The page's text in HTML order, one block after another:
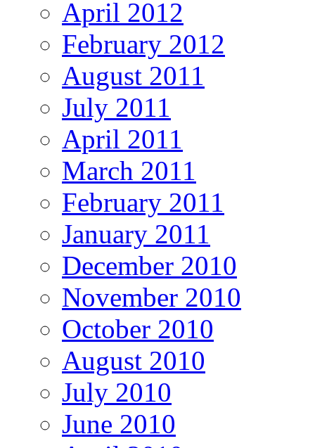
April 2012
February 2012
August 2011
July 2011
April 2011
March 2011
February 2011
January 2011
December 2010
November 2010
October 2010
August 2010
July 2010
June 2010